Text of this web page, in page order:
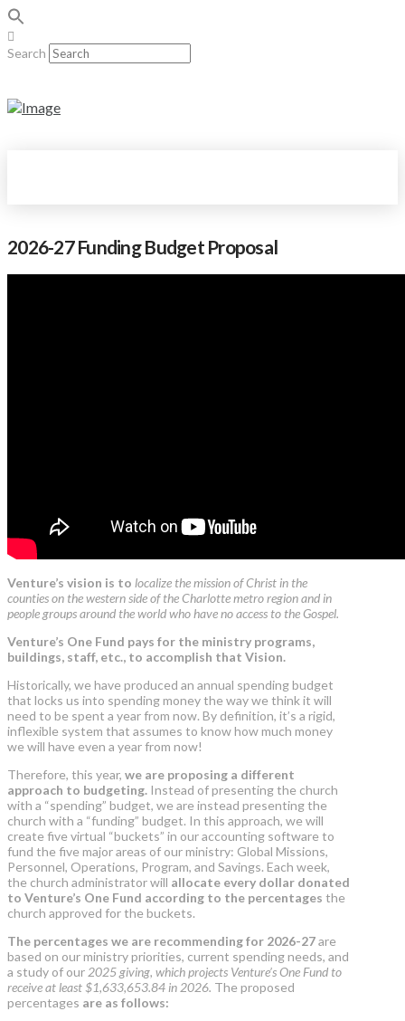
Search
2026-27 Funding Budget Proposal
Venture’s vision is to localize the mission of Christ in the
counties on the western side of the Charlotte metro region and in
people groups around the world who have no access to the Gospel.
Venture’s One Fund pays for the ministry programs,
buildings, staff, etc., to accomplish that Vision.
Historically, we have produced an annual spending budget
that locks us into spending money the way we think it will
need to be spent a year from now. By definition, it’s a rigid,
inflexible system that assumes to know how much money
we will have even a year from now!
Therefore, this year, we are proposing a different
approach to budgeting. Instead of presenting the church
with a “spending” budget, we are instead presenting the
church with a “funding” budget. In this approach, we will
create five virtual “buckets” in our accounting software to
fund the five major areas of our ministry: Global Missions,
Personnel, Operations, Program, and Savings. Each week,
the church administrator will allocate every dollar donated
to Venture’s One Fund according to the percentages the
church approved for the buckets.
The percentages we are recommending for 2026-27are
based on our ministry priorities, current spending needs, and
a study of our 2025 giving, which projects Venture’s One Fund to
receive at least $1,633,653.84 in 2026. The proposed
percentages are as follows: